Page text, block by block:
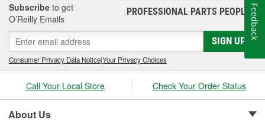
Subscribe to get
O’Reilly Emails
PROFESSIONAL PARTS PEOPLE®
SIGN UP
Consumer Privacy Data Notice|Your Privacy Choices
Call Your Local Store Check Your Order Status
About Us
Feedback